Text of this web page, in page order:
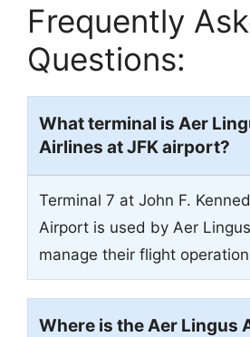
Frequently
Questions:
What terminal is Aer
Airlines at JFK airport?
Terminal 7 at John F.
Airport is used by Aer
manage their flight
Where is the Aer Lingus